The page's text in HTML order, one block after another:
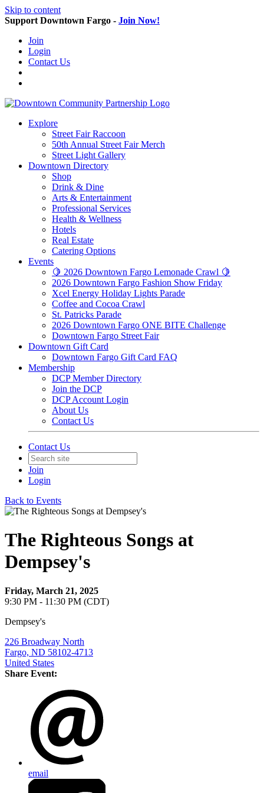
Skip to content
Support Downtown Fargo - Join Now!
Join
Login
Contact Us
Explore
Street Fair Raccoon
50th Annual Street Fair Merch
Street Light Gallery
Downtown Directory
Shop
Drink & Dine
Arts & Entertainment
Professional Services
Health & Wellness
Hotels
Real Estate
Catering Options
Events
🍋 2026 Downtown Fargo Lemonade Crawl 🍋
2026 Downtown Fargo Fashion Show Friday
Xcel Energy Holiday Lights Parade
Coffee and Cocoa Crawl
St. Patricks Parade
2026 Downtown Fargo ONE BITE Challenge
Downtown Fargo Street Fair
Downtown Gift Card
Downtown Fargo Gift Card FAQ
Membership
DCP Member Directory
Join the DCP
DCP Account Login
About Us
Contact Us
Contact Us
Join
Login
Back to Events
The Righteous Songs at
Dempsey's
Friday, March 21, 2025
9:30 PM - 11:30 PM (CDT)
Dempsey's
226 Broadway North
Fargo, ND 58102-4713
United States
Share Event:
email